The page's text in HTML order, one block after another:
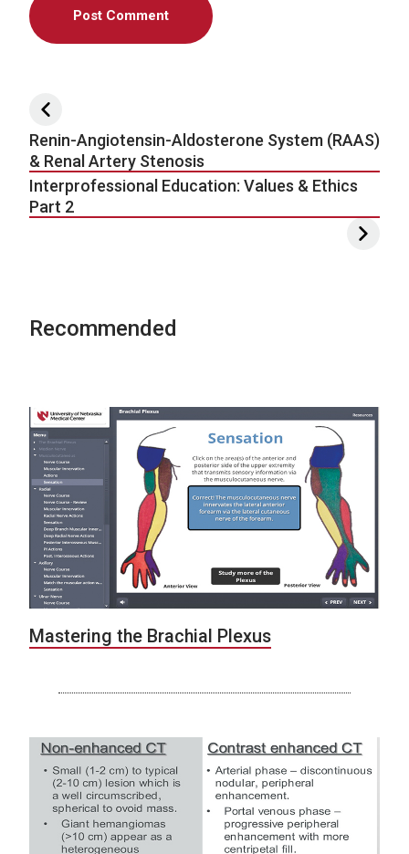
Post navigation
Renin-Angiotensin-Aldosterone System (RAAS)
& Renal Artery Stenosis
Interprofessional Education: Values & Ethics
Part 2
Recommended
Mastering the Brachial Plexus